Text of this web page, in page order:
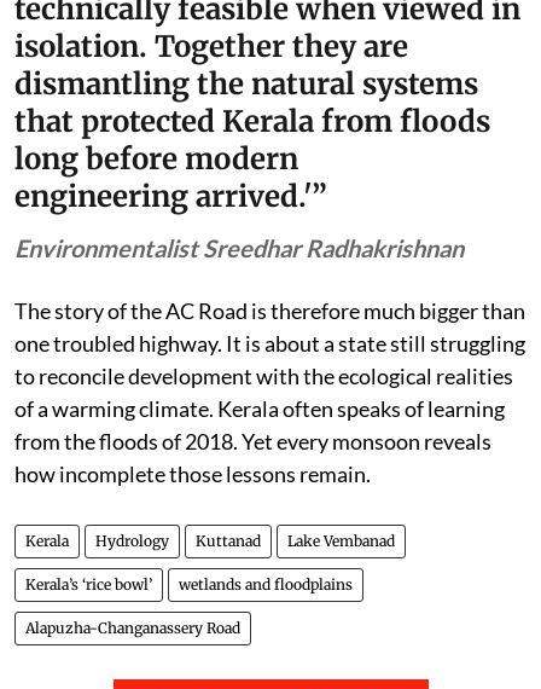
technically feasible when viewed in
isolation. Together they are
dismantling the natural systems
that protected Kerala from floods
long before modern
engineering arrived.'”
Environmentalist Sreedhar Radhakrishnan
The story of the AC Road is therefore much bigger than
one troubled highway. It is about a state still struggling
to reconcile development with the ecological realities
of a warming climate. Kerala often speaks of learning
from the floods of 2018. Yet every monsoon reveals
how incomplete those lessons remain.
Kerala Hydrology Kuttanad Lake Vembanad
Kerala’s ‘rice bowl’ wetlands and floodplains
Alapuzha-Changanassery Road